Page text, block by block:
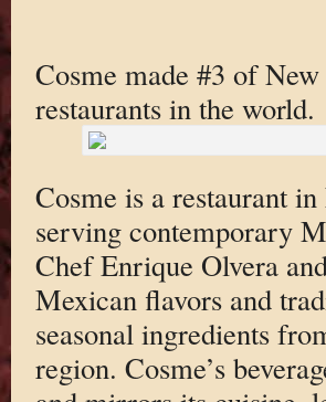
Cosme made #3 of
restaurants in the world.
Cosme is a restaurant
serving contemporary
Chef Enrique Olvera
Mexican flavors and
seasonal ingredients
region. Cosme’s